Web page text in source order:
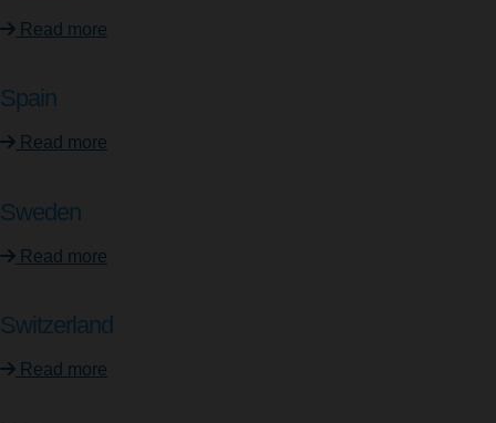
Read more
Spain
Read more
Sweden
Read more
Switzerland
Read more